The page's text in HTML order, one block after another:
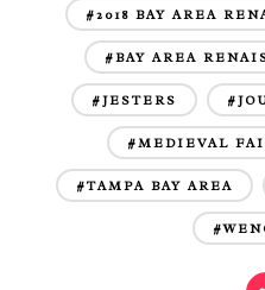
#2018 BAY AREA
#BAY AREA
#JESTERS
#MEDIEVAL
#TAMPA BAY AREA